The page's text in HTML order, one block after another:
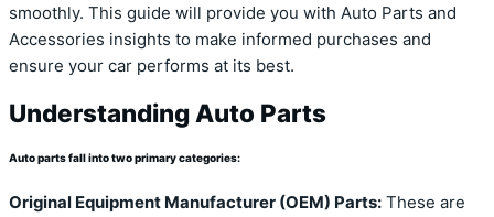
smoothly. This guide will provide you with Auto Parts and
Accessories insights to make informed purchases and
ensure your car performs at its best.
Understanding Auto Parts
Auto parts fall into two primary categories:
Original Equipment Manufacturer (OEM) Parts: These are